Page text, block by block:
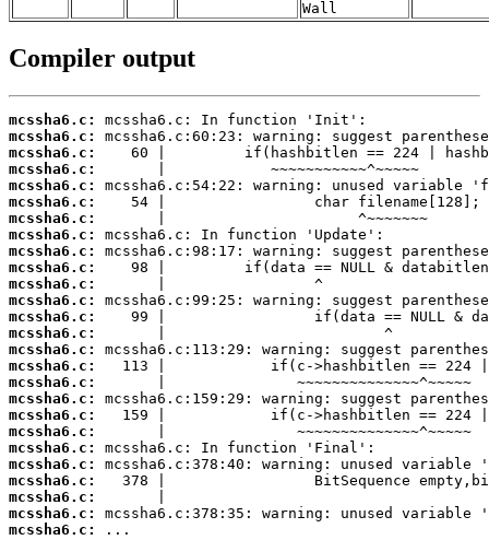
Wall
Compiler output
mcssha6.c:
mcssha6.c:
mcssha6.c:
mcssha6.c:
mcssha6.c:
mcssha6.c:
mcssha6.c:
mcssha6.c:
mcssha6.c:
mcssha6.c:
mcssha6.c:
mcssha6.c:
mcssha6.c:
mcssha6.c:
mcssha6.c:
mcssha6.c:
mcssha6.c:
mcssha6.c:
mcssha6.c:
mcssha6.c:
mcssha6.c:
mcssha6.c:
mcssha6.c:
mcssha6.c:
mcssha6.c:
mcssha6.c:
...